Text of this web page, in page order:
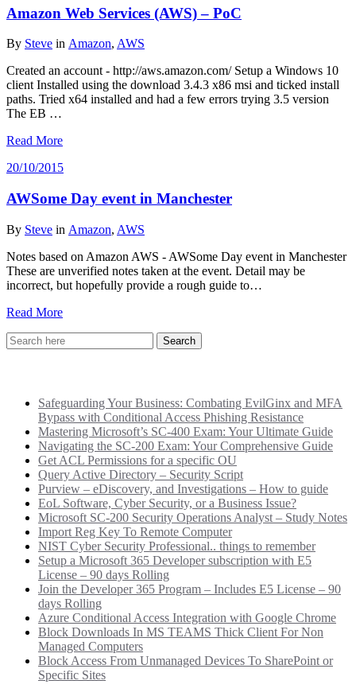
Amazon Web Services (AWS) – PoC
By Steve in Amazon, AWS
Created an account - http://aws.amazon.com/ Setup a Windows 10
client Installed using the download 3.4.3 x86 msi and ticked install
paths. Tried x64 installed and had a few errors trying 3.5 version
The EB …
Read More
20/10/2015
AWSome Day event in Manchester
By Steve in Amazon, AWS
Notes based on Amazon AWS - AWSome Day event in Manchester
These are unverified notes taken at the event. Detail may be
incorrect, but hopefully provide a rough guide to…
Read More
Safeguarding Your Business: Combating EvilGinx and MFA
Bypass with Conditional Access Phishing Resistance
Mastering Microsoft’s SC-400 Exam: Your Ultimate Guide
Navigating the SC-200 Exam: Your Comprehensive Guide
Get ACL Permissions for a specific OU
Query Active Directory – Security Script
Purview – eDiscovery, and Investigations – How to guide
EoL Software, Cyber Security, or a Business Issue?
Microsoft SC-200 Security Operations Analyst – Study Notes
Import Reg Key To Remote Computer
NIST Cyber Security Professional.. things to remember
Setup a Microsoft 365 Developer subscription with E5
License – 90 days Rolling
Join the Developer 365 Program – Includes E5 License – 90
days Rolling
Azure Conditional Access Integration with Google Chrome
Block Downloads In MS TEAMS Thick Client For Non
Managed Computers
Block Access From Unmanaged Devices To SharePoint or
Specific Sites